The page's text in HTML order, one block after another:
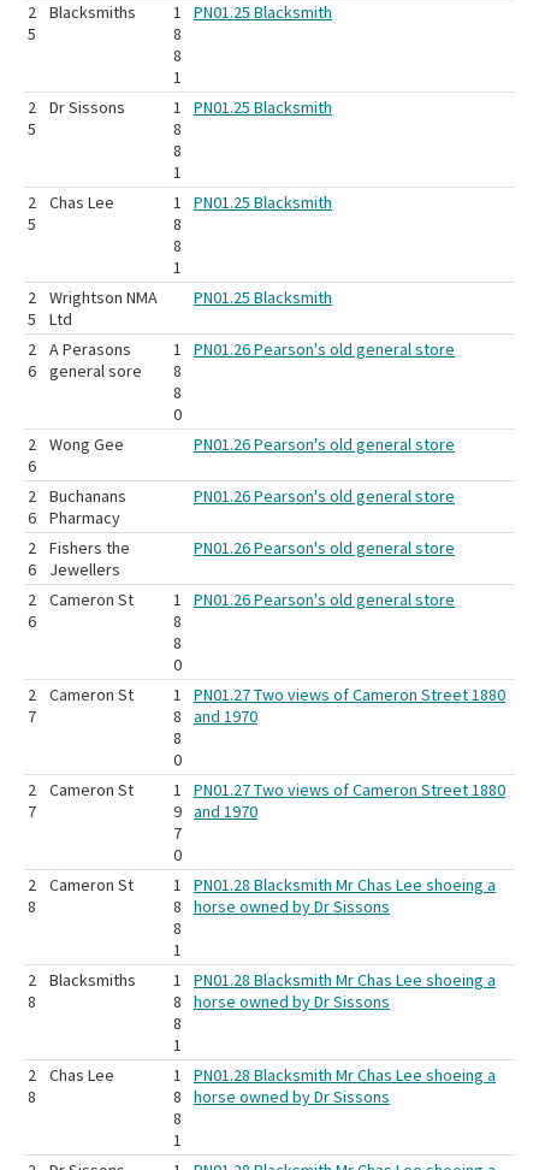
2
5
Blacksmiths
1
8
8
1
PN01.25 Blacksmith
2
5
Dr Sissons
1
8
8
1
PN01.25 Blacksmith
2
5
Chas Lee
1
8
8
1
PN01.25 Blacksmith
2
5
Wrightson NMA
Ltd
PN01.25 Blacksmith
2
6
A Perasons
general sore
1
8
8
0
PN01.26 Pearson's old general store
2
6
Wong Gee PN01.26 Pearson's old general store
2
6
Buchanans
Pharmacy
PN01.26 Pearson's old general store
2
6
Fishers the
Jewellers
PN01.26 Pearson's old general store
2
6
Cameron St
1
8
8
0
PN01.26 Pearson's old general store
2
7
Cameron St
1
8
8
0
PN01.27 Two views of Cameron Street 1880
and 1970
2
7
Cameron St
1
9
7
0
PN01.27 Two views of Cameron Street 1880
and 1970
2
8
Cameron St
1
8
8
1
PN01.28 Blacksmith Mr Chas Lee shoeing a
horse owned by Dr Sissons
2
8
Blacksmiths
1
8
8
1
PN01.28 Blacksmith Mr Chas Lee shoeing a
horse owned by Dr Sissons
2
8
Chas Lee
1
8
8
1
PN01.28 Blacksmith Mr Chas Lee shoeing a
horse owned by Dr Sissons